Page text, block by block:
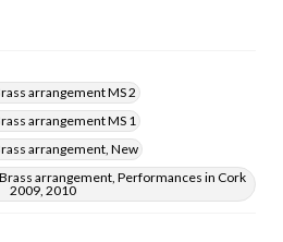
arrangement MS 2
arrangement MS 1
arrangement, New
arrangement, Performances in Cork
2009, 2010